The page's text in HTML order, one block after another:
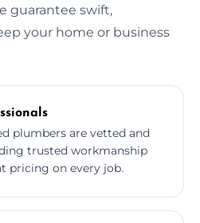
guarantee swift,
your home or business
plumbers are vetted and
trusted workmanship
pricing on every job.